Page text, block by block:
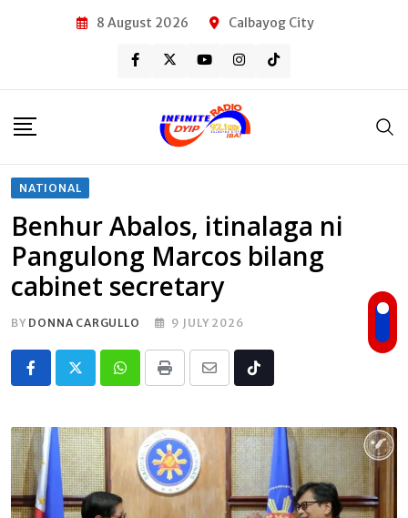
8 August 2026 Calbayog City
NATIONAL
Benhur Abalos, itinalaga ni
Pangulong Marcos bilang
cabinet secretary
BY DONNA CARGULLO 9 JULY 2026
Whatsapp
Print
Share
Email
Tiktok